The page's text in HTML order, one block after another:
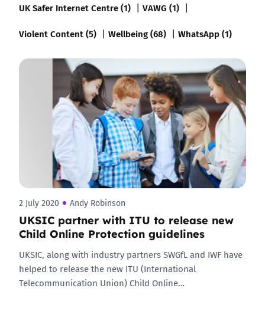
UK Safer Internet Centre (1)
VAWG (1)
Violent Content (5)
Wellbeing (68) WhatsApp (1)
2 July 2020 Andy Robinson
UKSIC partner with ITU to release new
Child Online Protection guidelines
UKSIC, along with industry partners SWGfL and IWF have
helped to release the new ITU (International
Telecommunication Union) Child Online…